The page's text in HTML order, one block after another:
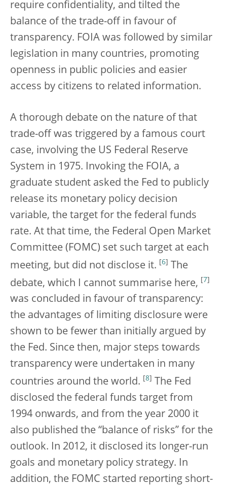
require confidentiality, and tilted the
balance of the trade-off in favour of
transparency. FOIA was followed by similar
legislation in many countries, promoting
openness in public policies and easier
access by citizens to related information.
A thorough debate on the nature of that
trade-off was triggered by a famous court
case, involving the US Federal Reserve
System in 1975. Invoking the FOIA, a
graduate student asked the Fed to publicly
release its monetary policy decision
variable, the target for the federal funds
rate. At that time, the Federal Open Market
Committee (FOMC) set such target at each
meeting, but did not disclose it.
6
The
debate, which I cannot summarise here, [7]
was concluded in favour of transparency:
the advantages of limiting disclosure were
shown to be fewer than initially argued by
the Fed. Since then, major steps towards
transparency were undertaken in many
countries around the world.
8
The Fed
disclosed the federal funds target from
1994 onwards, and from the year 2000 it
also published the “balance of risks” for the
outlook. In 2012, it disclosed its longer-run
goals and monetary policy strategy. In
addition, the FOMC started reporting short-